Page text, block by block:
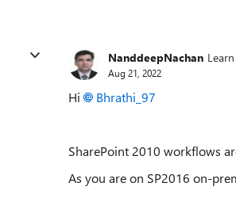
NanddeepNachan
Aug 21, 2022
Hi Bhrathi_97
SharePoint 2010 workflows
As you are on SP2016 on-